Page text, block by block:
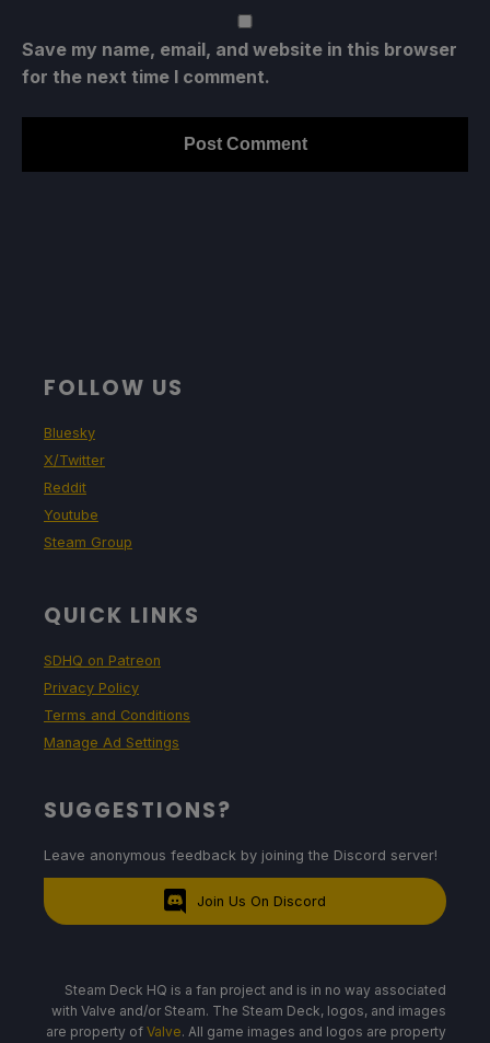
Save my name, email, and website in this browser
for the next time I comment.
FOLLOW US
Bluesky
X/Twitter
Reddit
Youtube
Steam Group
QUICK LINKS
SDHQ on Patreon
Privacy Policy
Terms and Conditions
Manage Ad Settings
SUGGESTIONS?
Leave anonymous feedback by joining the Discord server!
Join Us On Discord
Steam Deck HQ is a fan project and is in no way associated
with Valve and/or Steam. The Steam Deck, logos, and images
are property of Valve. All game images and logos are property